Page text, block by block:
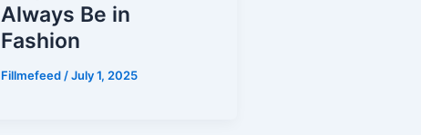
Always Be in
Fashion
Fillmefeed /July 1, 2025